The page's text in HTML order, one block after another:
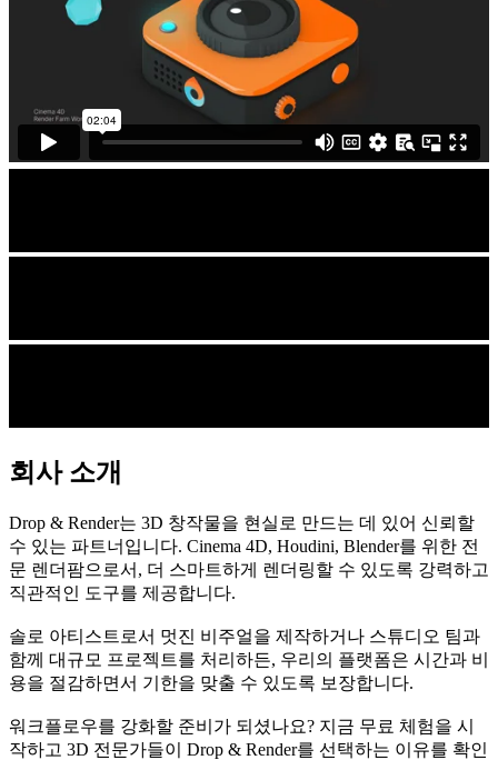
회사 소개
Drop & Render는 3D 창작물을 현실로 만드는 데 있어 신뢰할
수 있는 파트너입니다. Cinema 4D, Houdini, Blender를 위한 전
문 렌더팜으로서, 더 스마트하게 렌더링할 수 있도록 강력하고
직관적인 도구를 제공합니다.
솔로 아티스트로서 멋진 비주얼을 제작하거나 스튜디오 팀과
함께 대규모 프로젝트를 처리하든, 우리의 플랫폼은 시간과 비
용을 절감하면서 기한을 맞출 수 있도록 보장합니다.
워크플로우를 강화할 준비가 되셨나요? 지금 무료 체험을 시
작하고 3D 전문가들이 Drop & Render를 선택하는 이유를 확인